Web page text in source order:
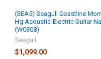
(SEA5) Seagull Coastline
Hg Acoustic-Electric Guitar
(W0308)
Seagull
$1,099.00